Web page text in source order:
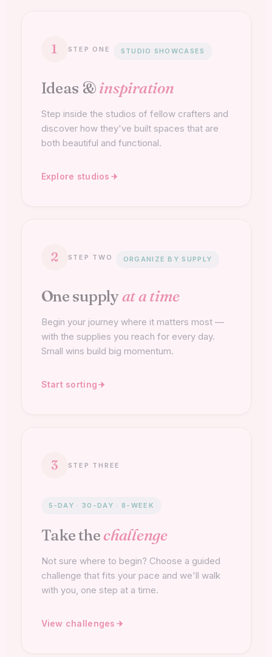
1 STEP ONE STUDIO SHOWCASES
Ideas &inspiration
Step inside the studios of fellow crafters and
discover how they've built spaces that are
both beautiful and functional.
Explore studios
2 STEP TWO ORGANIZE BY SUPPLY
One supplyat a time
Begin your journey where it matters most —
with the supplies you reach for every day.
Small wins build big momentum.
Start sorting
3 STEP THREE
5-DAY · 30-DAY · 8-WEEK
Take thechallenge
Not sure where to begin? Choose a guided
challenge that fits your pace and we'll walk
with you, one step at a time.
View challenges